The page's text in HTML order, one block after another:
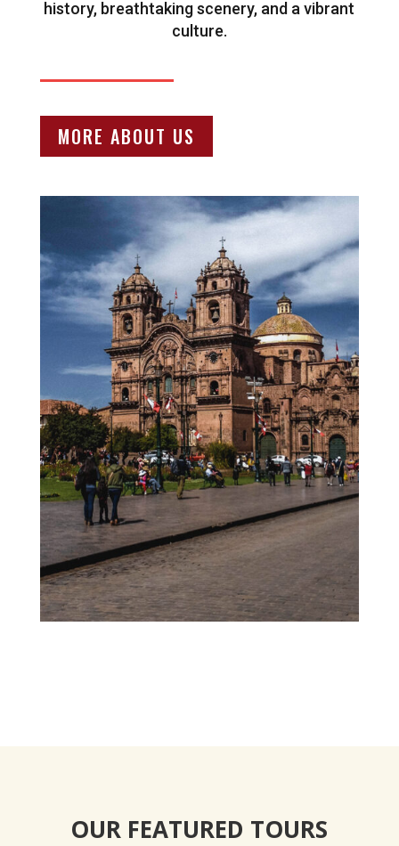
history, breathtaking scenery, and a vibrant
culture.
MORE ABOUT US
OUR FEATURED TOURS